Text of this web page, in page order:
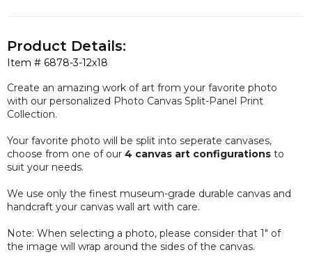
Item # 6878-3-12x18
Product Details:
Create an amazing work of art from your favorite photo
with our personalized Photo Canvas Split-Panel Print
Collection.
Your favorite photo will be split into seperate canvases,
choose from one of our 4 canvas art configurations to
suit your needs.
We use only the finest museum-grade durable canvas and
handcraft your canvas wall art with care.
Note: When selecting a photo, please consider that 1" of
the image will wrap around the sides of the canvas.